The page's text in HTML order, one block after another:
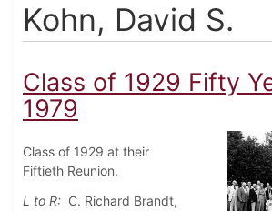
Kohn, David S.
Class of 1929 Fifty
1979
Class of 1929 at their
Fiftieth Reunion.
L to R: C. Richard Brandt,